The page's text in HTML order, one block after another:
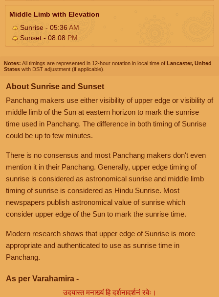
Middle Limb with Elevation
Sunrise - 05:36AM
Sunset - 08:08 PM
Notes: All timings are represented in 12-hour notation in local time of Lancaster, United
States with DST adjustment (if applicable).
About Sunrise and Sunset
Panchang makers use either visibility of upper edge or visibility of
middle limb of the Sun at eastern horizon to mark the sunrise
time used in Panchang. The difference in both timing of Sunrise
could be up to few minutes.
There is no consensus and most Panchang makers don't even
mention it in their Panchang. Generally, upper edge timing of
sunrise is considered as astronomical sunrise and middle limb
timing of sunrise is considered as Hindu Sunrise. Most
newspapers publish astronomical value of sunrise which
consider upper edge of the Sun to mark the sunrise time.
Modern research shows that upper edge of Sunrise is more
appropriate and authenticated to use as sunrise time in
Panchang.
As per Varahamira -
उदयास्त मनाख्यं हि दर्शनादर्शनं रवेः।